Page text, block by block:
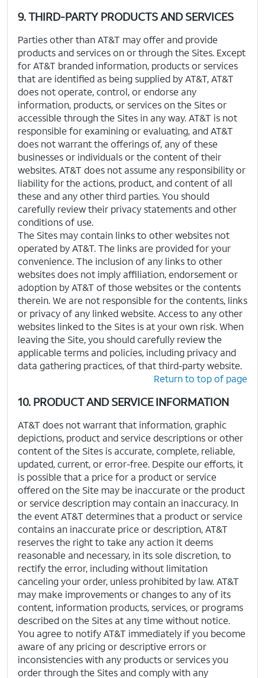
9. THIRD-PARTY PRODUCTS AND SERVICES
Parties other than AT&T may offer and provide
products and services on or through the Sites. Except
for AT&T branded information, products or services
that are identified as being supplied by AT&T, AT&T
does not operate, control, or endorse any
information, products, or services on the Sites or
accessible through the Sites in any way. AT&T is not
responsible for examining or evaluating, and AT&T
does not warrant the offerings of, any of these
businesses or individuals or the content of their
websites. AT&T does not assume any responsibility or
liability for the actions, product, and content of all
these and any other third parties. You should
carefully review their privacy statements and other
conditions of use.
The Sites may contain links to other websites not
operated by AT&T. The links are provided for your
convenience. The inclusion of any links to other
websites does not imply affiliation, endorsement or
adoption by AT&T of those websites or the contents
therein. We are not responsible for the contents, links
or privacy of any linked website. Access to any other
websites linked to the Sites is at your own risk. When
leaving the Site, you should carefully review the
applicable terms and policies, including privacy and
data gathering practices, of that third-party website.
Return to top of page
10. PRODUCT AND SERVICE INFORMATION
AT&T does not warrant that information, graphic
depictions, product and service descriptions or other
content of the Sites is accurate, complete, reliable,
updated, current, or error-free. Despite our efforts, it
is possible that a price for a product or service
offered on the Site may be inaccurate or the product
or service description may contain an inaccuracy. In
the event AT&T determines that a product or service
contains an inaccurate price or description, AT&T
reserves the right to take any action it deems
reasonable and necessary, in its sole discretion, to
rectify the error, including without limitation
canceling your order, unless prohibited by law. AT&T
may make improvements or changes to any of its
content, information products, services, or programs
described on the Sites at any time without notice.
You agree to notify AT&T immediately if you become
aware of any pricing or descriptive errors or
inconsistencies with any products or services you
order through the Sites and comply with any